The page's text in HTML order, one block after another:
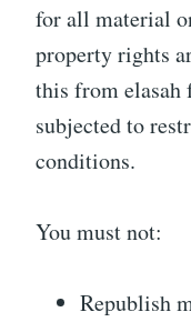
for all material
property rights
this from elasah
subjected to
conditions.
You must not:
Republish